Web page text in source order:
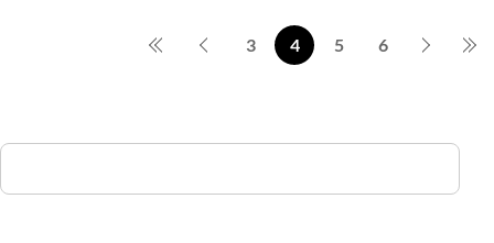
3 4 5 6